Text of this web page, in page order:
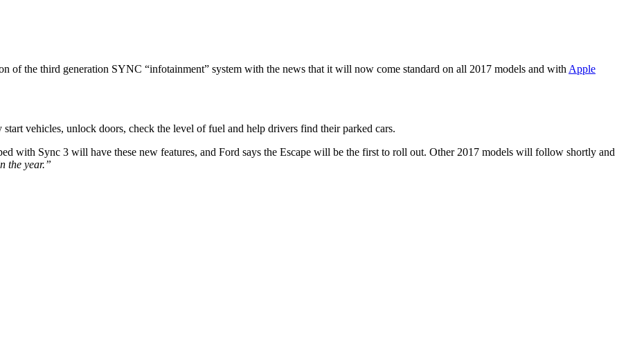
of the third generation SYNC “infotainment” system with the news that it will now come standard on all 2017 models and with Apple
vehicles, unlock doors, check the level of fuel and help drivers find their parked cars.
with Sync 3 will have these new features, and Ford says the Escape will be the first to roll out. Other 2017 models will follow shortly and
the year.”